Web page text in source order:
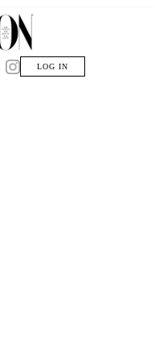
LOG IN